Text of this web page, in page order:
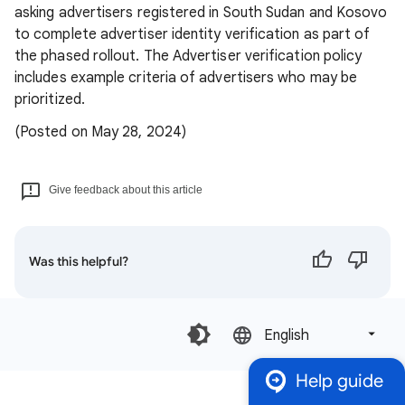
asking advertisers registered in South Sudan and Kosovo
to complete advertiser identity verification as part of
the phased rollout. The Advertiser verification policy
includes example criteria of advertisers who may be
prioritized.
(Posted on May 28, 2024)
Give feedback about this article
Was this helpful?
English‎
Help guide